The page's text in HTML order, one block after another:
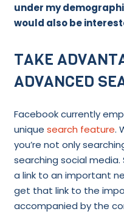
under my
would also be
TAKE
ADVANCED
Facebook currently
unique search feature.
you’re not only
searching social media.
a link to an important
get that link to the
accompanied by the